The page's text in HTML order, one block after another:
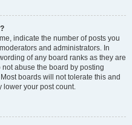
indicate the number of posts you
and administrators. In
of any board ranks as they are
abuse the board by posting
boards will not tolerate this and
lower your post count.